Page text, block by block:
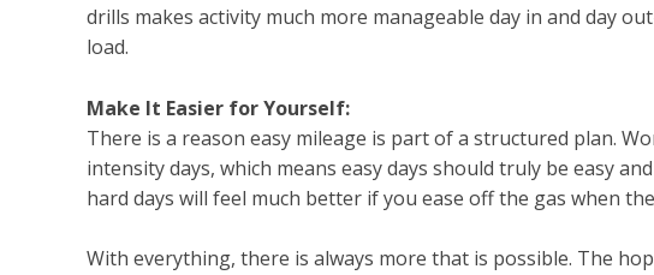
drills makes activity much more manageable day in and day
load.
Make It Easier for Yourself:
There is a reason easy mileage is part of a structured plan.
intensity days, which means easy days should truly be easy
hard days will feel much better if you ease off the gas when
With everything, there is always more that is possible. The